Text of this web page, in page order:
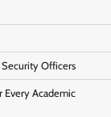
Security Officers
Every Academic